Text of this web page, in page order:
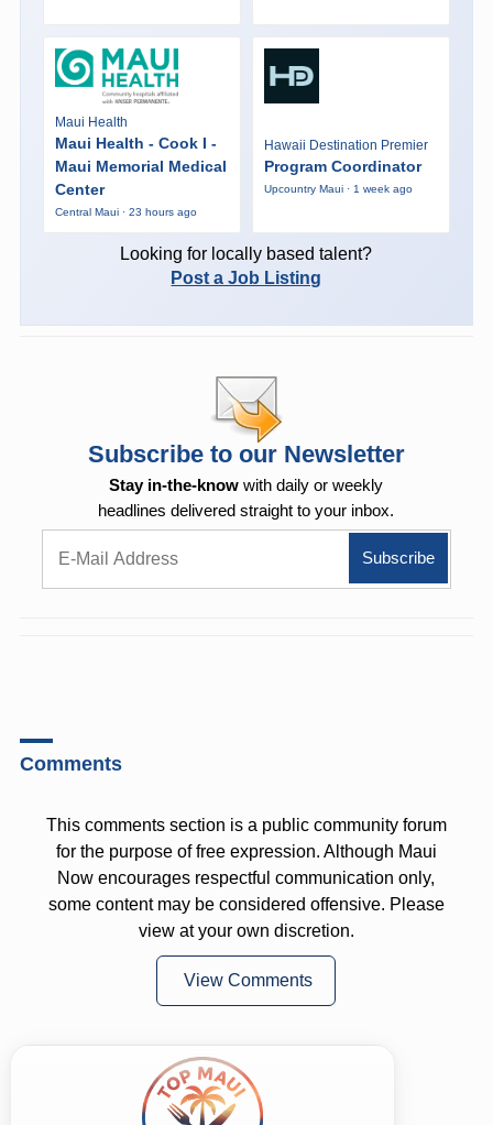
Maui Health
Maui Health - Cook I -
Maui Memorial Medical
Center
Central Maui · 23 hours ago
Hawaii Destination Premier
Program Coordinator
Upcountry Maui · 1 week ago
Looking for locally based talent?
Post a Job Listing
Subscribe to our Newsletter
Stay in-the-know with daily or weekly
headlines delivered straight to your inbox.
Comments
This comments section is a public community forum
for the purpose of free expression. Although Maui
Now encourages respectful communication only,
some content may be considered offensive. Please
view at your own discretion.
View Comments